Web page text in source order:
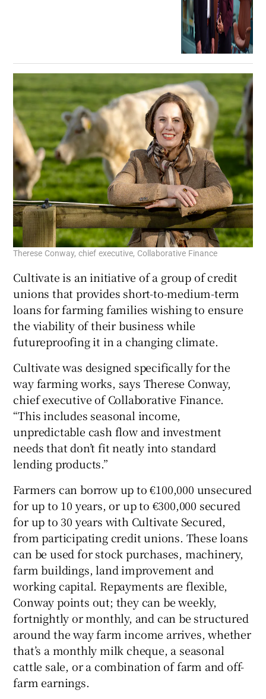
Therese Conway, chief executive, Collaborative Finance
Cultivate is an initiative of a group of credit
unions that provides short-to-medium-term
loans for farming families wishing to ensure
the viability of their business while
futureproofing it in a changing climate.
Cultivate was designed specifically for the
way farming works, says Therese Conway,
chief executive of Collaborative Finance.
“This includes seasonal income,
unpredictable cash flow and investment
needs that don’t fit neatly into standard
lending products.”
Farmers can borrow up to €100,000 unsecured
for up to 10 years, or up to €300,000 secured
for up to 30 years with Cultivate Secured,
from participating credit unions. These loans
can be used for stock purchases, machinery,
farm buildings, land improvement and
working capital. Repayments are flexible,
Conway points out; they can be weekly,
fortnightly or monthly, and can be structured
around the way farm income arrives, whether
that’s a monthly milk cheque, a seasonal
cattle sale, or a combination of farm and off-
farm earnings.